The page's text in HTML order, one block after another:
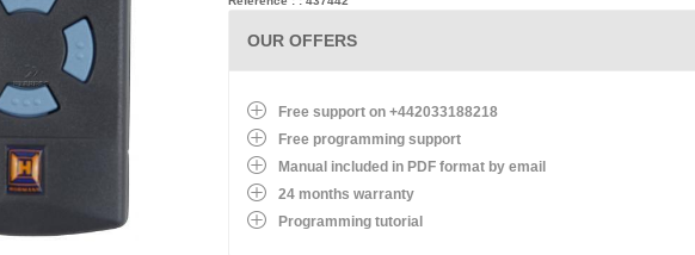
OUR OFFERS
Free support on +442033188218
Free programming support
Manual included in PDF format by email
24 months warranty
Programming tutorial